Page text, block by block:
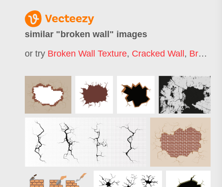
similar " broken wall " images
or try Broken Wall Texture, Cracked Wall, Broken Brick Wall